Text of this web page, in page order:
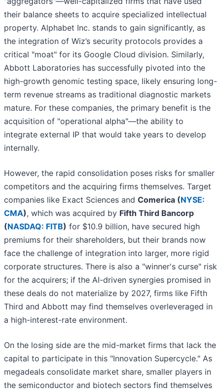
their balance sheets to acquire specialized intellectual
property. Alphabet Inc. stands to gain significantly, as
the integration of Wiz’s security protocols provides a
critical "moat" for its Google Cloud division. Similarly,
Abbott Laboratories has successfully pivoted into the
high-growth genomic testing space, likely ensuring long-
term revenue streams as traditional diagnostic markets
mature. For these companies, the primary benefit is the
acquisition of "operational alpha"—the ability to
integrate external IP that would take years to develop
internally.
However, the rapid consolidation poses risks for smaller
competitors and the acquiring firms themselves. Target
companies like Exact Sciences and Comerica (NYSE:
CMA), which was acquired by Fifth Third Bancorp
(NASDAQ: FITB) for $10.9 billion, have secured high
premiums for their shareholders, but their brands now
face the challenge of integration into larger, more rigid
corporate structures. There is also a "winner's curse" risk
for the acquirers; if the AI-driven synergies promised in
these deals do not materialize by 2027, firms like Fifth
Third and Abbott may find themselves overleveraged in
a high-interest-rate environment.
On the losing side are the mid-market firms that lack the
capital to participate in this "Innovation Supercycle." As
megadeals consolidate market share, smaller players in
the semiconductor and biotech sectors find themselves